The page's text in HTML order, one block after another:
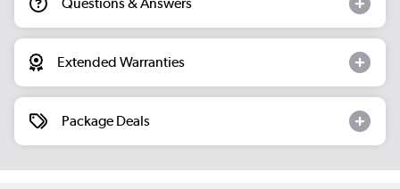
Extended Warranties
Package Deals